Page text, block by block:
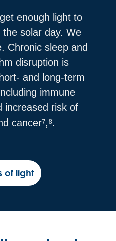
enough light to
solar day. We
Chronic sleep and
disruption is
and long-term
immune
increased risk of
cancer⁷,⁸.
of light